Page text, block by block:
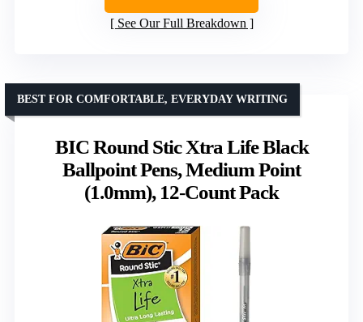
See Our Full Breakdown
BIC Round Stic Xtra Life Black
Ballpoint Pens, Medium Point
(1.0mm), 12-Count Pack
BEST FOR COMFORTABLE, EVERYDAY WRITING